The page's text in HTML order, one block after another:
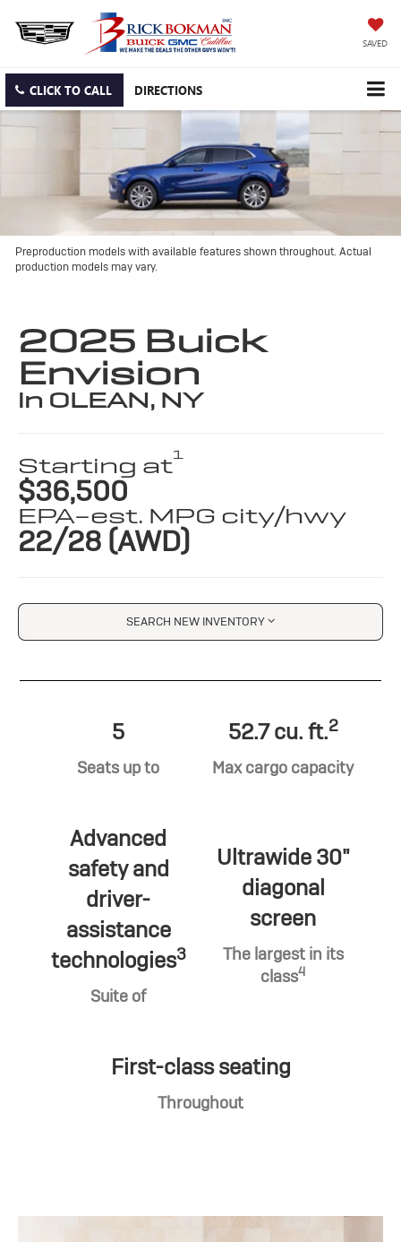
SAVED
CLICK TO CALL DIRECTIONS
Preproduction models with available features shown throughout. Actual
production models may vary.
2025 Buick
Envision
in OLEAN, NY
Starting at1
$36,500
EPA-est. MPG city/hwy
22/28 (AWD)
SEARCH NEW INVENTORY
5
Seats up to
52.7 cu. ft.2
Max cargo capacity
Advanced
safety and
driver-
assistance
technologies3
Suite of
Ultrawide 30"
diagonal
screen
The largest in its
class4
First-class seating
Throughout